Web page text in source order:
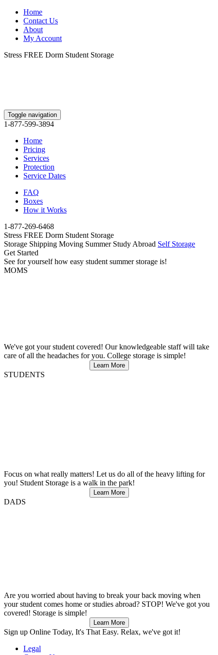
Home
Contact Us
About
My Account
Stress FREE Dorm Student Storage
Toggle navigation
1-877-599-3894
Home
Pricing
Services
Protection
Service Dates
FAQ
Boxes
How it Works
1-877-269-6468
Stress FREE Dorm Student Storage
Storage Shipping Moving Summer Study Abroad Self Storage
Get Started
See for yourself how easy student summer storage is!
MOMS
We've got your student covered! Our knowledgeable staff will take
care of all the headaches for you. College storage is simple!
Learn More
STUDENTS
Focus on what really matters! Let us do all of the heavy lifting for
you! Student Storage is a walk in the park!
Learn More
DADS
Are you worried about having to break your back moving when
your student comes home or studies abroad? STOP! We've got you
covered! Storage is simple!
Learn More
Sign up Online Today, It's That Easy. Relax, we've got it!
Legal